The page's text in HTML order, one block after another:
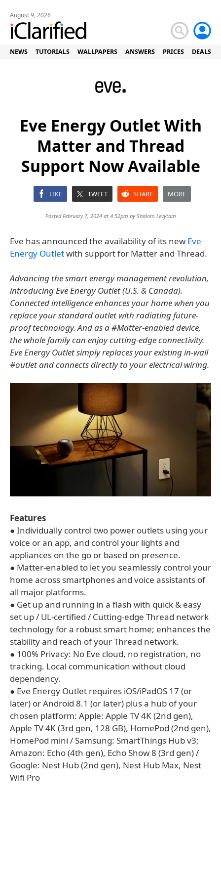
August 9, 2026
NEWS TUTORIALS WALLPAPERS ANSWERS PRICES DEALS
Eve Energy Outlet With
Matter and Thread
Support Now Available
LIKE TWEET SHARE MORE
Posted February 7, 2024 at 4:52pm byShalom Levytam
Eve has announced the availability of its new Eve
Energy Outletwith support for Matter and Thread.
Advancing the smart energy management revolution,
introducing Eve Energy Outlet (U.S. & Canada).
Connected intelligence enhances your home when you
replace your standard outlet with radiating future-
proof technology. And as a #Matter-enabled device,
the whole family can enjoy cutting-edge connectivity.
Eve Energy Outlet simply replaces your existing in-wall
#outlet and connects directly to your electrical wiring.
Features
● Individually control two power outlets using your
voice or an app, and control your lights and
appliances on the go or based on presence.
● Matter-enabled to let you seamlessly control your
home across smartphones and voice assistants of
all major platforms.
● Get up and running in a flash with quick & easy
set up / UL-certified / Cutting-edge Thread network
technology for a robust smart home; enhances the
stability and reach of your Thread network.
● 100% Privacy: No Eve cloud, no registration, no
tracking. Local communication without cloud
dependency.
● Eve Energy Outlet requires iOS/iPadOS 17 (or
later) or Android 8.1 (or later) plus a hub of your
chosen platform: Apple: Apple TV 4K (2nd gen),
Apple TV 4K (3rd gen, 128 GB), HomePod (2nd gen),
HomePod mini / Samsung: SmartThings Hub v3;
Amazon: Echo (4th gen), Echo Show 8 (3rd gen) /
Google: Nest Hub (2nd gen), Nest Hub Max, Nest
Wifi Pro